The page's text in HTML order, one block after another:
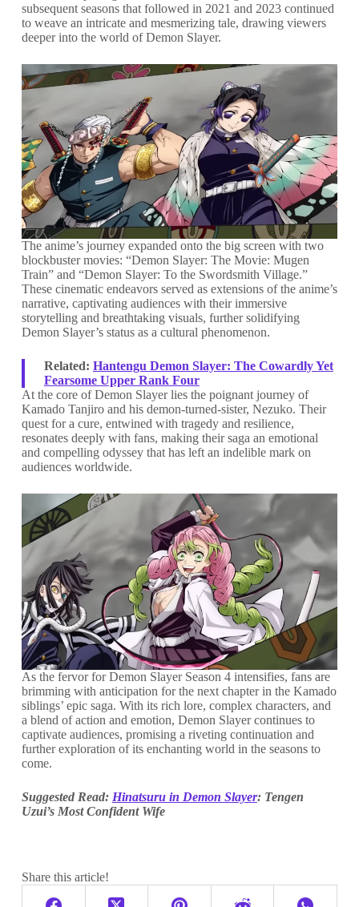
subsequent seasons that followed in 2021 and 2023 continued
to weave an intricate and mesmerizing tale, drawing viewers
deeper into the world of Demon Slayer.
The anime’s journey expanded onto the big screen with two
blockbuster movies: “Demon Slayer: The Movie: Mugen
Train” and “Demon Slayer: To the Swordsmith Village.”
These cinematic endeavors served as extensions of the anime’s
narrative, captivating audiences with their immersive
storytelling and breathtaking visuals, further solidifying
Demon Slayer’s status as a cultural phenomenon.
Related: Hantengu Demon Slayer: The Cowardly Yet
Fearsome Upper Rank Four
At the core of Demon Slayer lies the poignant journey of
Kamado Tanjiro and his demon-turned-sister, Nezuko. Their
quest for a cure, entwined with tragedy and resilience,
resonates deeply with fans, making their saga an emotional
and compelling odyssey that has left an indelible mark on
audiences worldwide.
As the fervor for Demon Slayer Season 4 intensifies, fans are
brimming with anticipation for the next chapter in the Kamado
siblings’ epic saga. With its rich lore, complex characters, and
a blend of action and emotion, Demon Slayer continues to
captivate audiences, promising a riveting continuation and
further exploration of its enchanting world in the seasons to
come.
Suggested Read: Hinatsuru in Demon Slayer: Tengen
Uzui’s Most Confident Wife
Share this article!